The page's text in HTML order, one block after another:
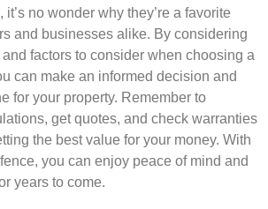
no wonder why they’re a favorite
and businesses alike. By considering
factors to consider when choosing a
can make an informed decision and
for your property. Remember to
get quotes, and check warranties
the best value for your money. With
you can enjoy peace of mind and
years to come.